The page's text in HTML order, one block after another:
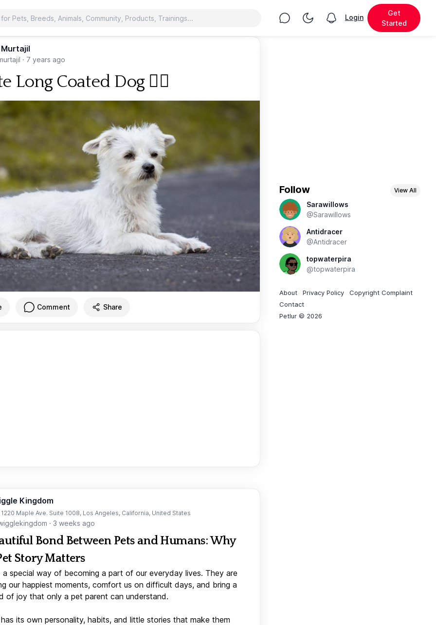
Chat Toggle Night Mode
View notifications
Login
Get
Started
· 7 years ago
Long Coated Dog 🐕‍🦺
Comment Share
Kingdom
1220 Maple Ave. Suite 1008, Los Angeles, California, United States
· 3 weeks ago
Bond Between Pets and Humans: Why
Story Matters
a special way of becoming a part of our everyday lives. They are
our happiest moments, comfort us on difficult days, and bring a
of joy that only a pet parent can understand.
its own personality, habits, and little stories that make them
Follow View All
Sarawillows
@Sarawillows
Antidracer
@Antidracer
topwaterpira
@topwaterpira
About Privacy Policy
Copyright Complaint
Contact
Petlur © 2026